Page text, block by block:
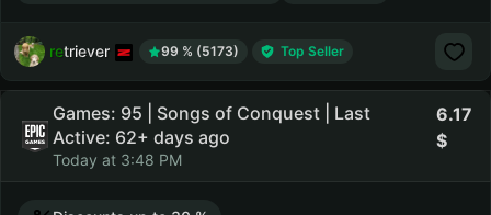
retriever 99 % (5173) Top Seller
Games: 95 | Songs of Conquest | Last
Active: 62+ days ago
Today at 3:48 PM
6.17